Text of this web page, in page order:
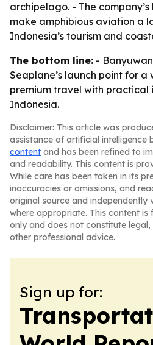
archipelago. - The
make amphibious aviation a
Indonesia’s tourism and
The bottom line: -
Seaplane’s launch point for a
premium travel with practical
Indonesia.
Disclaimer: This article was
assistance of artificial intelligence
content and has been refined to
and readability. This content is
While care has been taken in its
inaccuracies or omissions, and
original source and independently
where appropriate. This content
only and does not constitute
other professional advice.
Sign up for: